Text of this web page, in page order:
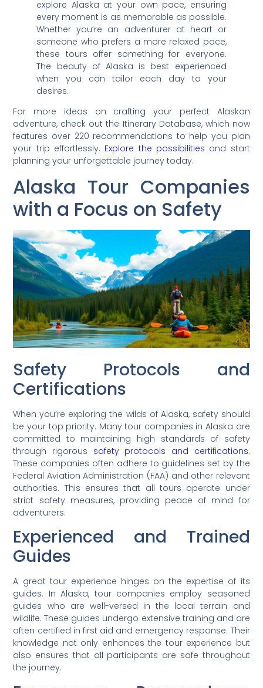
explore Alaska at your own pace, ensuring
every moment is as memorable as possible.
Whether you’re an adventurer at heart or
someone who prefers a more relaxed pace,
these tours offer something for everyone.
The beauty of Alaska is best experienced
when you can tailor each day to your
desires.
For more ideas on crafting your perfect Alaskan
adventure, check out the Itinerary Database, which now
features over 220 recommendations to help you plan
your trip effortlessly. Explore the possibilities and start
planning your unforgettable journey today.
Alaska Tour Companies
with a Focus on Safety
Safety Protocols and
Certifications
When you’re exploring the wilds of Alaska, safety should
be your top priority. Many tour companies in Alaska are
committed to maintaining high standards of safety
through rigorous safety protocols and certifications.
These companies often adhere to guidelines set by the
Federal Aviation Administration (FAA) and other relevant
authorities. This ensures that all tours operate under
strict safety measures, providing peace of mind for
adventurers.
Experienced and Trained
Guides
A great tour experience hinges on the expertise of its
guides. In Alaska, tour companies employ seasoned
guides who are well-versed in the local terrain and
wildlife. These guides undergo extensive training and are
often certified in first aid and emergency response. Their
knowledge not only enhances the tour experience but
also ensures that all participants are safe throughout
the journey.